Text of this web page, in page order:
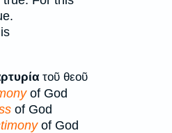
τοῦ θεοῦ
of God
of God
of God